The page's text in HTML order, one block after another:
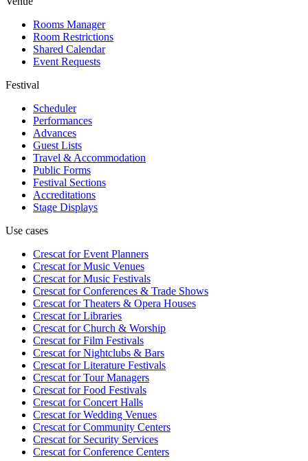
Rooms Manager
Room Restrictions
Shared Calendar
Event Requests
Festival
Scheduler
Performances
Advances
Guest Lists
Travel & Accommodation
Public Forms
Festival Sections
Accreditations
Stage Displays
Use cases
Crescat forEvent Planners
Crescat forMusic Venues
Crescat forMusic Festivals
Crescat forConferences & Trade Shows
Crescat forTheaters & Opera Houses
Crescat forLibraries
Crescat forChurch & Worship
Crescat forFilm Festivals
Crescat forNightclubs & Bars
Crescat forLiterature Festivals
Crescat forTour Managers
Crescat forFood Festivals
Crescat forConcert Halls
Crescat forWedding Venues
Crescat forCommunity Centers
Crescat forSecurity Services
Crescat forConference Centers